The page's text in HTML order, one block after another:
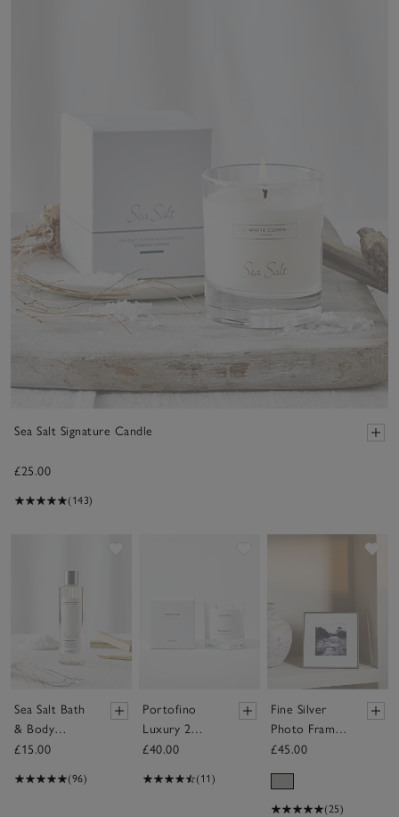
Sea Salt Signature Candle
£25.00
(143)
Sea Salt Bath
& Body
Shower Gel
£15.00
(96)
Portofino
Luxury 2
Wick Candle
£40.00
(11)
Fine Silver
Photo Frame
– 5x5”
£45.00
(25)